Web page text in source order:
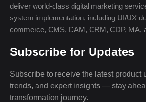
deliver world-class digital marketing
system implementation, including UI/UX
commerce, CMS, DAM, CRM, CDP, MA,
Subscribe for Updates
Subscribe to receive the latest product
trends, and expert insights — stay
transformation journey.